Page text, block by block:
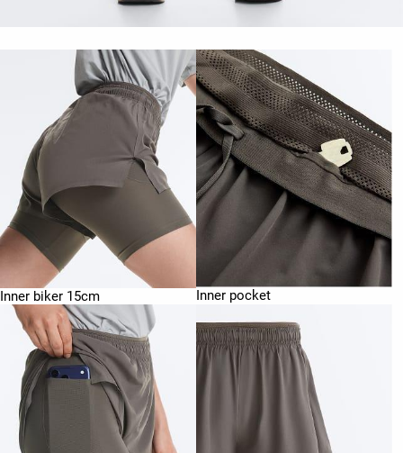
Inner biker 15cm Inner pocket